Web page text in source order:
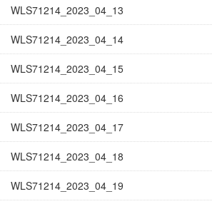
WLS71214_2023_04_13
WLS71214_2023_04_14
WLS71214_2023_04_15
WLS71214_2023_04_16
WLS71214_2023_04_17
WLS71214_2023_04_18
WLS71214_2023_04_19